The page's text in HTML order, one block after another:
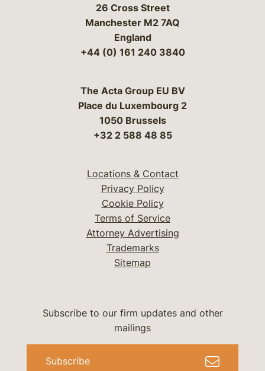
26 Cross Street
Manchester M2 7AQ
England
+44 (0) 161 240 3840
The Acta Group EU BV
Place du Luxembourg 2
1050 Brussels
+32 2 588 48 85
Locations & Contact
Privacy Policy
Cookie Policy
Terms of Service
Attorney Advertising
Trademarks
Sitemap
Subscribe to our firm updates and other
mailings
Subscribe